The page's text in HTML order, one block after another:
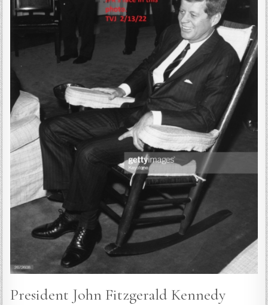
President John Fitzgerald Kennedy